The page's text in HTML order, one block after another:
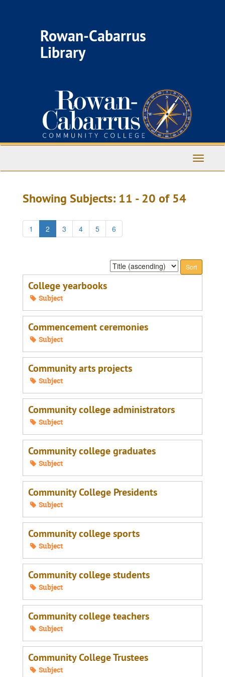
Rowan-Cabarrus
Library
Toggle
Showing Subjects: 11 - 20 of 54
1 2 3 4 5 6
Sort
by:
College yearbooks
Subject
Commencement ceremonies
Subject
Community arts projects
Subject
Community college administrators
Subject
Community college graduates
Subject
Community College Presidents
Subject
Community college sports
Subject
Community college students
Subject
Community college teachers
Subject
Community College Trustees
Subject